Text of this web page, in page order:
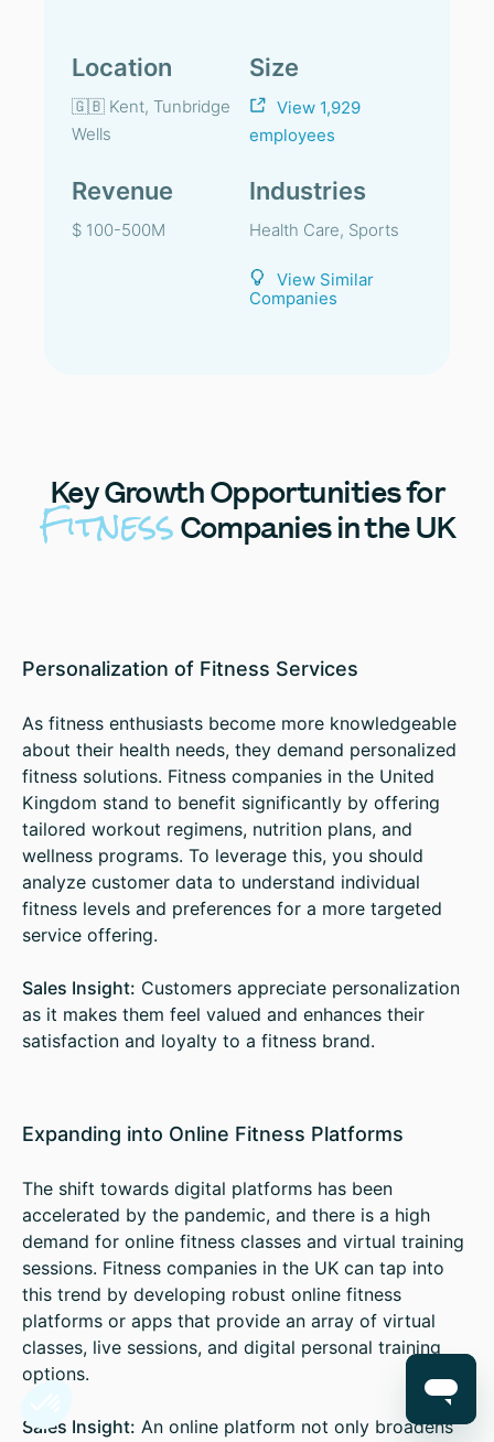
Location
🇬🇧 Kent, Tunbridge
Wells
Size
View 1,929
employees
Revenue
$ 100-500M
Industries
Health Care, Sports
View Similar
Companies
KeyGrowth Opportunities for
Fitness Companies in the UK
Personalization of Fitness Services
As fitness enthusiasts become more knowledgeable
about their health needs, they demand personalized
fitness solutions. Fitness companies in the United
Kingdom stand to benefit significantly by offering
tailored workout regimens, nutrition plans, and
wellness programs. To leverage this, you should
analyze customer data to understand individual
fitness levels and preferences for a more targeted
service offering.
Sales Insight: Customers appreciate personalization
as it makes them feel valued and enhances their
satisfaction and loyalty to a fitness brand.
Expanding into Online Fitness Platforms
The shift towards digital platforms has been
accelerated by the pandemic, and there is a high
demand for online fitness classes and virtual training
sessions. Fitness companies in the UK can tap into
this trend by developing robust online fitness
platforms or apps that provide an array of virtual
classes, live sessions, and digital personal training
options.
Sales Insight: An online platform not only broadens